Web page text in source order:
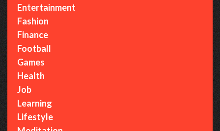
Entertainment
Fashion
Finance
Football
Games
Health
Job
Learning
Lifestyle